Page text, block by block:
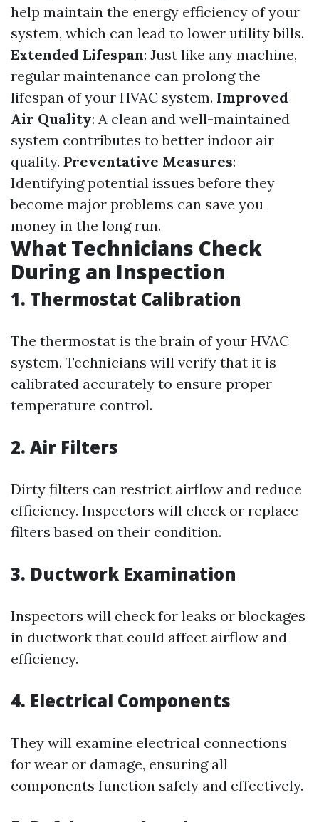
help maintain the energy efficiency of your
system, which can lead to lower utility bills.
Extended Lifespan: Just like any machine,
regular maintenance can prolong the
lifespan of your HVAC system. Improved
Air Quality: A clean and well-maintained
system contributes to better indoor air
quality. Preventative Measures:
Identifying potential issues before they
become major problems can save you
money in the long run.
What Technicians Check
During an Inspection
1. Thermostat Calibration
The thermostat is the brain of your HVAC
system. Technicians will verify that it is
calibrated accurately to ensure proper
temperature control.
2. Air Filters
Dirty filters can restrict airflow and reduce
efficiency. Inspectors will check or replace
filters based on their condition.
3. Ductwork Examination
Inspectors will check for leaks or blockages
in ductwork that could affect airflow and
efficiency.
4. Electrical Components
They will examine electrical connections
for wear or damage, ensuring all
components function safely and effectively.